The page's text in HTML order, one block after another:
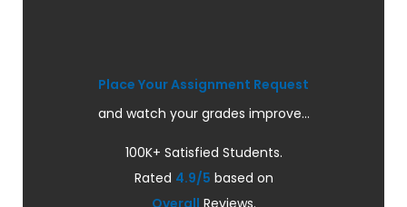
Place Your Assignment Request
and watch your grades improve...
100K+ Satisfied Students.
Rated 4.9/5 based on
Overall Reviews.